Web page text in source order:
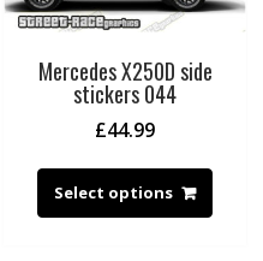
Mercedes X250D side
stickers 044
£44.99
Select options